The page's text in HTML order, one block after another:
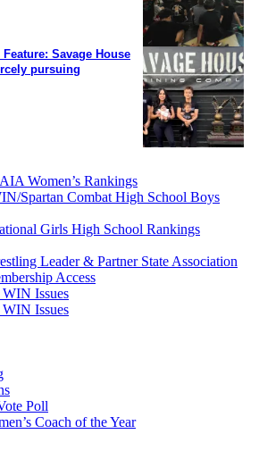
Feature: Savage House
pursuing
Women’s Rankings
Spartan Combat High School Boys
Girls High School Rankings
Leader & Partner State Association
Access
Issues
Issues
Poll
Coach of the Year